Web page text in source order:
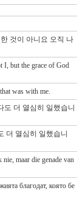
것이 아니요 오직 나
I, but the grace of God
was with me.
더 열심히 일했습니
더 열심히 일했습니
maar die genade van
благодат, която бе